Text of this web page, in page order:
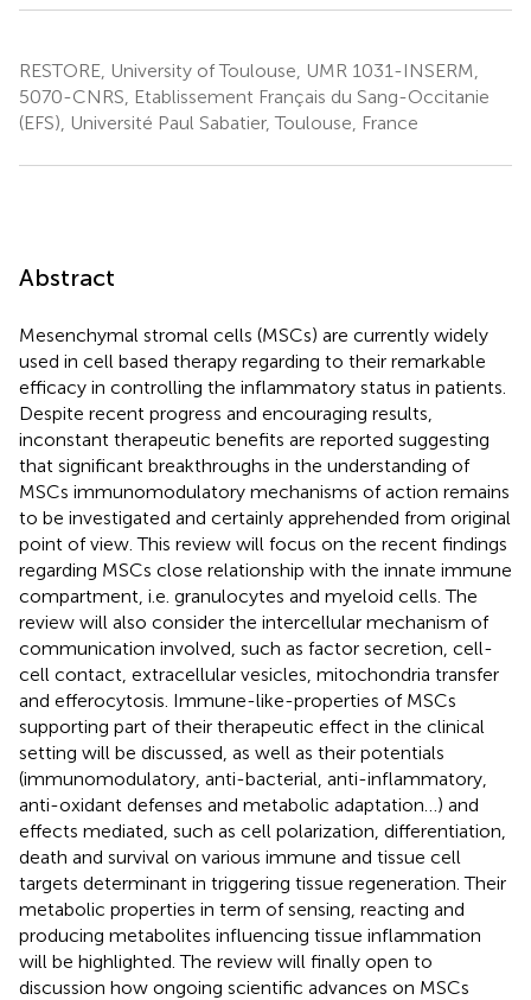
RESTORE, University of Toulouse, UMR 1031-INSERM,
5070-CNRS, Etablissement Français du Sang-Occitanie
(EFS), Université Paul Sabatier, Toulouse, France
Abstract
Mesenchymal stromal cells (MSCs) are currently widely
used in cell based therapy regarding to their remarkable
efficacy in controlling the inflammatory status in patients.
Despite recent progress and encouraging results,
inconstant therapeutic benefits are reported suggesting
that significant breakthroughs in the understanding of
MSCs immunomodulatory mechanisms of action remains
to be investigated and certainly apprehended from original
point of view. This review will focus on the recent findings
regarding MSCs close relationship with the innate immune
compartment, i.e. granulocytes and myeloid cells. The
review will also consider the intercellular mechanism of
communication involved, such as factor secretion, cell-
cell contact, extracellular vesicles, mitochondria transfer
and efferocytosis. Immune-like-properties of MSCs
supporting part of their therapeutic effect in the clinical
setting will be discussed, as well as their potentials
(immunomodulatory, anti-bacterial, anti-inflammatory,
anti-oxidant defenses and metabolic adaptation…) and
effects mediated, such as cell polarization, differentiation,
death and survival on various immune and tissue cell
targets determinant in triggering tissue regeneration. Their
metabolic properties in term of sensing, reacting and
producing metabolites influencing tissue inflammation
will be highlighted. The review will finally open to
discussion how ongoing scientific advances on MSCs